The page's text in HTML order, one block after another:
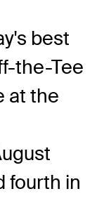
best
the-Tee
at the
fourth in